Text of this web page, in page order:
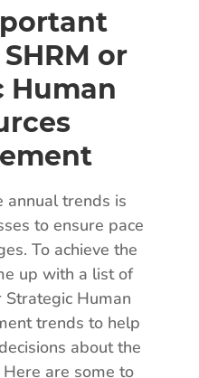
or
Human
annual trends is
to ensure pace
To achieve the
up with a list of
Human
trends to help
about the
are some to